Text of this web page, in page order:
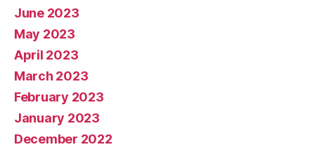
June 2023
May 2023
April 2023
March 2023
February 2023
January 2023
December 2022